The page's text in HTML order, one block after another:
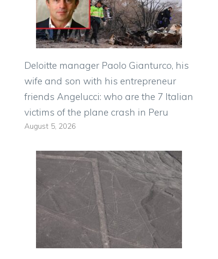
Deloitte manager Paolo Gianturco, his
wife and son with his entrepreneur
friends Angelucci: who are the 7 Italian
victims of the plane crash in Peru
August 5, 2026